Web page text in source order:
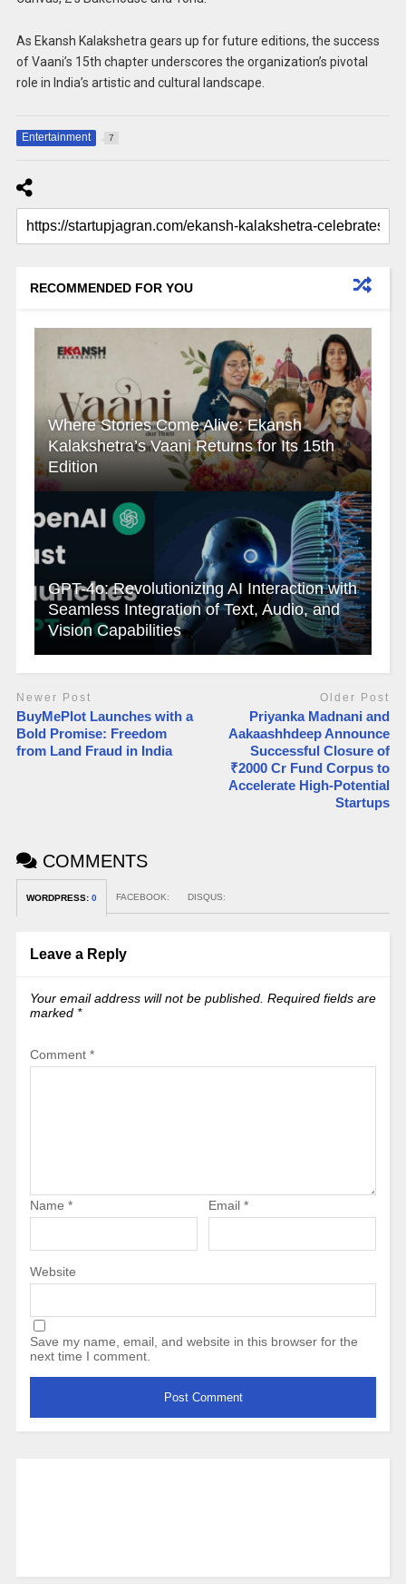
As Ekansh Kalakshetra gears up for future editions, the success
of Vaani’s 15th chapter underscores the organization’s pivotal
role in India’s artistic and cultural landscape.
Entertainment 7
RECOMMENDED FOR YOU
Where Stories Come Alive: Ekansh
Kalakshetra’s Vaani Returns for Its 15th
Edition
GPT-4o: Revolutionizing AI Interaction with
Seamless Integration of Text, Audio, and
Vision Capabilities
Newer Post
BuyMePlot Launches with a
Bold Promise: Freedom
from Land Fraud in India
Older Post
Priyanka Madnani and
Aakaashhdeep Announce
Successful Closure of
₹2000 Cr Fund Corpus to
Accelerate High-Potential
Startups
COMMENTS
WORDPRESS: 0 FACEBOOK: DISQUS:
Leave a Reply
Your email address will not be published. Required fields are
marked *
Comment *
Name * Email *
Website
Save my name, email, and website in this browser for the
next time I comment.